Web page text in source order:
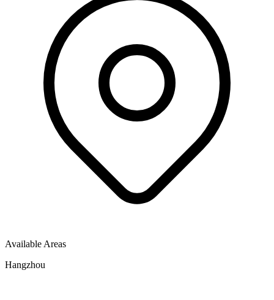
Available Areas
Hangzhou